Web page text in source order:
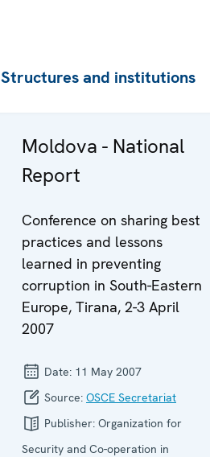
Structures and institutions
Moldova - National
Report
Conference on sharing best
practices and lessons
learned in preventing
corruption in South-Eastern
Europe, Tirana, 2-3 April
2007
Date: 11 May 2007
Source: OSCE Secretariat
Publisher: Organization for
Security and Co-operation in